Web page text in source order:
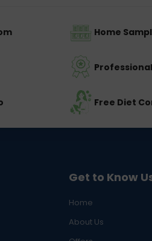
Home
Free Diet
Get to Know
Home
About Us